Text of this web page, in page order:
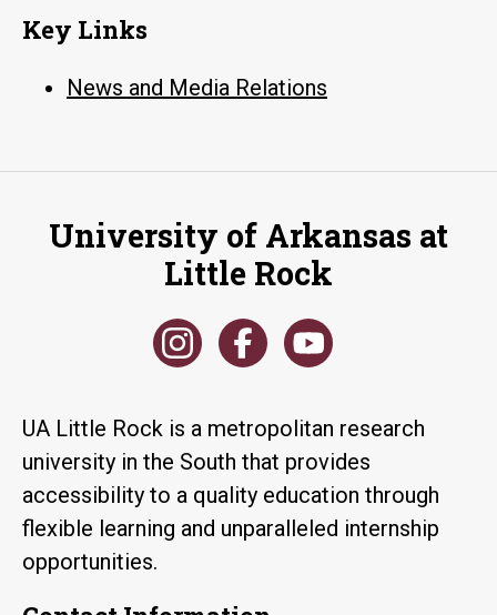
Key Links
News and Media Relations
University of Arkansas at
Little Rock
UA Little Rock is a metropolitan research
university in the South that provides
accessibility to a quality education through
flexible learning and unparalleled internship
opportunities.